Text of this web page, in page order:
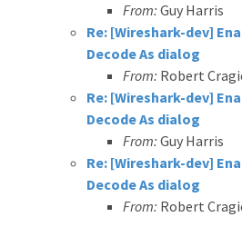
From: Guy Harris
Re: [Wireshark-dev]
Decode As dialog
From: Robert
Re: [Wireshark-dev]
Decode As dialog
From: Guy Harris
Re: [Wireshark-dev]
Decode As dialog
From: Robert